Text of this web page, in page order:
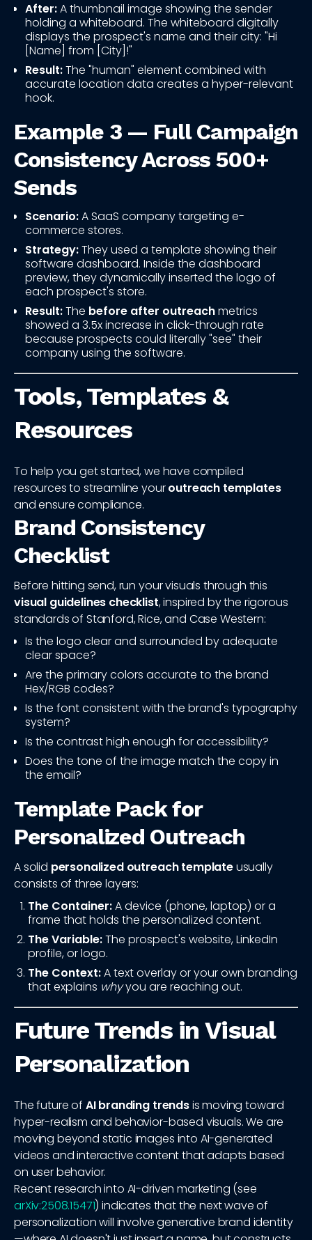
After:A thumbnail image showing the sender
holding a whiteboard. The whiteboard digitally
displays the prospect's name and their city: "Hi
[Name] from [City]!"
Result:The "human" element combined with
accurate location data creates a hyper-relevant
hook.
Example 3 — Full Campaign
Consistency Across 500+
Sends
Scenario:A SaaS company targeting e-
commerce stores.
Strategy:They used a template showing their
software dashboard. Inside the dashboard
preview, they dynamically inserted the logo of
each prospect's store.
Result:The before after outreachmetrics
showed a 3.5x increase in click-through rate
because prospects could literally "see" their
company using the software.
Tools, Templates &
Resources
To help you get started, we have compiled
resources to streamline youroutreach templates
and ensure compliance.
Brand Consistency
Checklist
Before hitting send, run your visuals through this
visual guidelines checklist, inspired by the rigorous
standards of Stanford, Rice, and Case Western:
Is the logo clear and surrounded by adequate
clear space?
Are the primary colors accurate to the brand
Hex/RGB codes?
Is the font consistent with the brand's typography
system?
Is the contrast high enough for accessibility?
Does the tone of the image match the copy in
the email?
Template Pack for
Personalized Outreach
A solid personalized outreach templateusually
consists of three layers:
The Container:A device (phone, laptop) or a
frame that holds the personalized content.
The Variable:The prospect's website, LinkedIn
profile, or logo.
The Context:A text overlay or your own branding
that explains whyyou are reaching out.
Future Trends in Visual
Personalization
The future of AI branding trendsis moving toward
hyper-realism and behavior-based visuals. We are
moving beyond static images into AI-generated
videos and interactive content that adapts based
on user behavior.
Recent research into AI-driven marketing (see
arXiv:2508.15471) indicates that the next wave of
personalization will involve generative brand identity